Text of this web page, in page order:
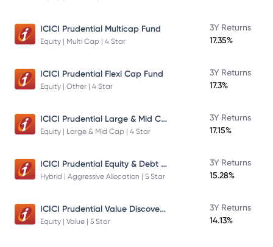
ICICI Prudential Multicap Fund
Equity | Multi Cap | 4 Star
3Y Returns
17.35%
ICICI Prudential Flexi Cap Fund
Equity | Other | 4 Star
3Y Returns
17.3%
ICICI Prudential Large & Mid Cap Fund
Equity | Large & Mid Cap | 4 Star
3Y Returns
17.15%
ICICI Prudential Equity & Debt Fund
Hybrid | Aggressive Allocation | 5 Star
3Y Returns
15.28%
ICICI Prudential Value Discovery Fund
Equity | Value | 5 Star
3Y Returns
14.13%